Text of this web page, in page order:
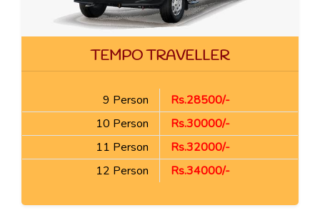
TEMPO TRAVELLER
9 Person
Rs.28500/-
10 Person
Rs.30000/-
11 Person
Rs.32000/-
12 Person
Rs.34000/-